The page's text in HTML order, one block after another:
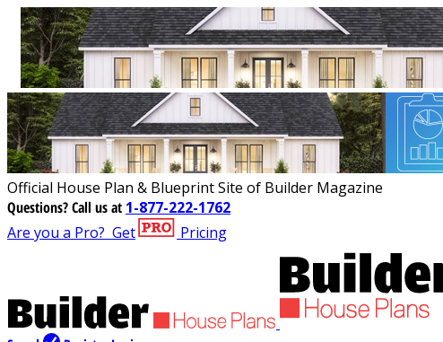
Official House Plan & Blueprint Site of Builder Magazine
Questions?Call us at 1-877-222-1762
Are you a Pro? Get Pricing